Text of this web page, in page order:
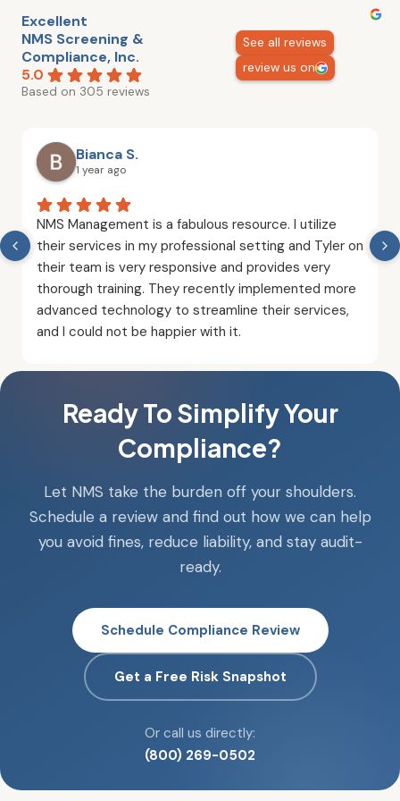
Excellent
NMS Screening &
Compliance, Inc.
5.0
Based on 305 reviews
See all reviews
review us on
Bianca S.
1 year ago
NMS Management is a fabulous resource. I utilize
their services in my professional setting and Tyler on
their team is very responsive and provides very
thorough training. They recently implemented more
advanced technology to streamline their services,
and I could not be happier with it.
Ready To Simplify Your
Compliance?
Let NMS take the burden off your shoulders.
Schedule a review and find out how we can help
you avoid fines, reduce liability, and stay audit-
ready.
Schedule Compliance Review
Get a Free Risk Snapshot
Or call us directly:
(800) 269-0502